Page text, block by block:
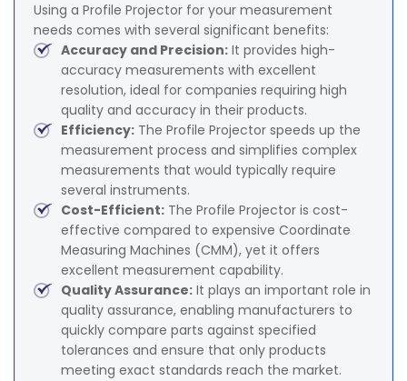
Using a Profile Projector for your measurement
needs comes with several significant benefits:
Accuracy and Precision: It provides high-
accuracy measurements with excellent
resolution, ideal for companies requiring high
quality and accuracy in their products.
Efficiency: The Profile Projector speeds up the
measurement process and simplifies complex
measurements that would typically require
several instruments.
Cost-Efficient: The Profile Projector is cost-
effective compared to expensive Coordinate
Measuring Machines (CMM), yet it offers
excellent measurement capability.
Quality Assurance: It plays an important role in
quality assurance, enabling manufacturers to
quickly compare parts against specified
tolerances and ensure that only products
meeting exact standards reach the market.